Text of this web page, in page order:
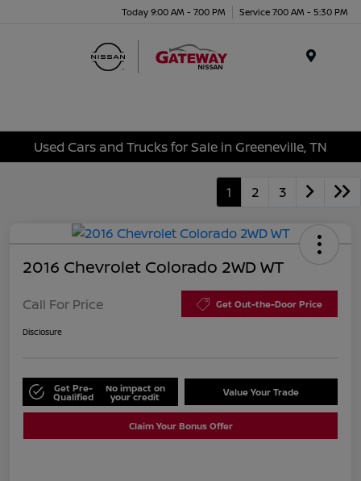
Today 9:00 AM - 7:00 PM Service 7:00 AM - 5:30 PM
Used Cars and Trucks for Sale in Greeneville, TN
1 2 3
2016 Chevrolet Colorado 2WD WT
Call For Price Get Out-the-Door Price
Disclosure
Get Pre-
Qualified
No impact on
your credit Value Your Trade
Claim Your Bonus Offer